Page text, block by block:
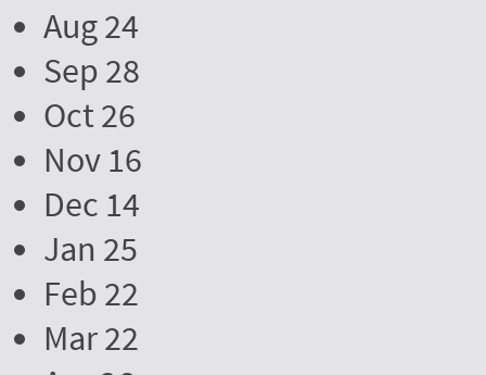
Aug 24
Sep 28
Oct 26
Nov 16
Dec 14
Jan 25
Feb 22
Mar 22